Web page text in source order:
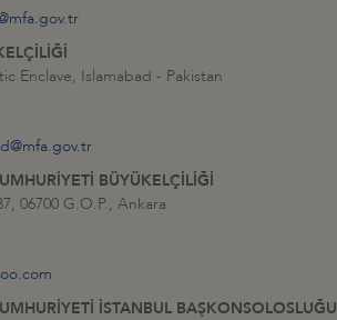
Enclave, Islamabad - Pakistan
BÜYÜKELÇİLİĞİ
06700 G.O.P., Ankara
İSTANBUL BAŞKONSOLOSLUĞU